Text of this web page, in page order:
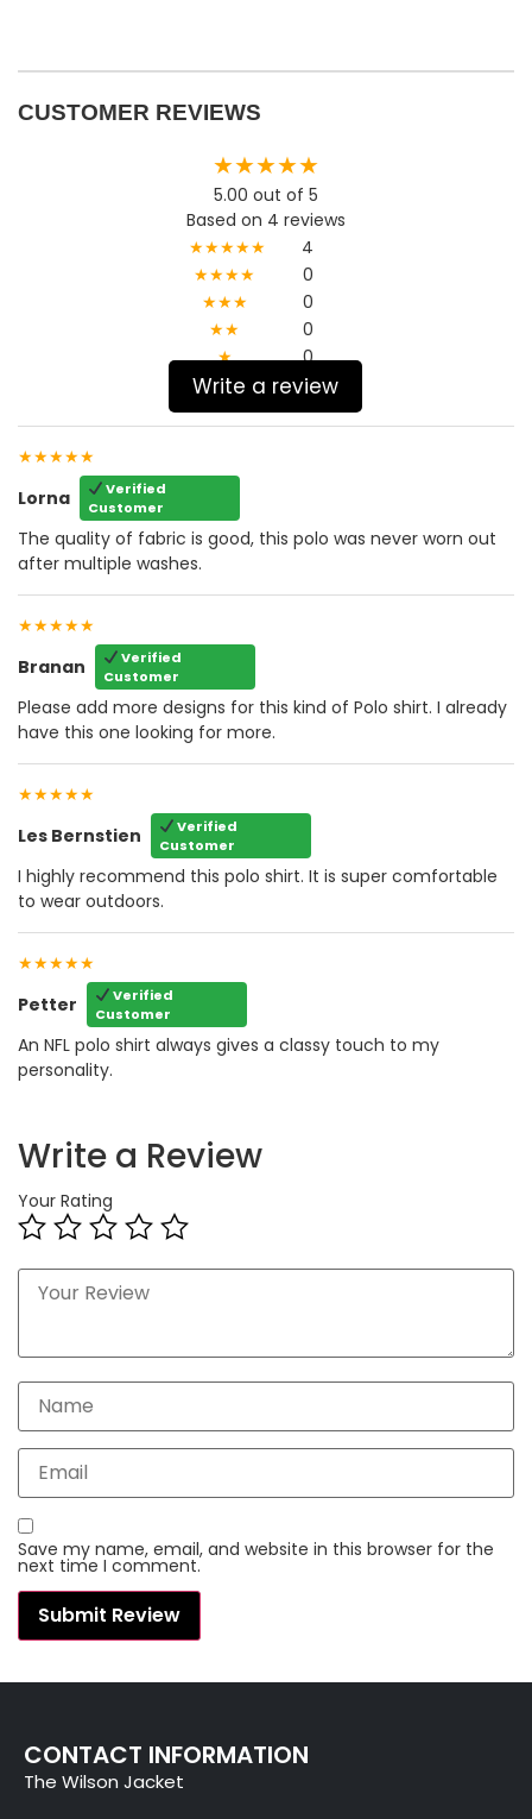
CUSTOMER REVIEWS
★★★★★
5.00 out of 5
Based on 4 reviews
★★★★★
4
★★★★
0
★★★
0
★★
0
★
0
Write a review
★★★★★
Lorna
Verified
Customer
The quality of fabric is good, this polo was never worn out
after multiple washes.
★★★★★
Branan
Verified
Customer
Please add more designs for this kind of Polo shirt. I already
have this one looking for more.
★★★★★
Les Bernstien
Verified
Customer
I highly recommend this polo shirt. It is super comfortable
to wear outdoors.
★★★★★
Petter
Verified
Customer
An NFL polo shirt always gives a classy touch to my
personality.
Write a Review
Your Rating
Save my name, email, and website in this browser for the
next time I comment.
CONTACT INFORMATION
The Wilson Jacket